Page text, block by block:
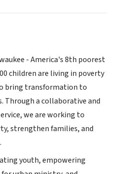
- America's 8th poorest
children are living in poverty
bring transformation to
Through a collaborative and
we are working to
strengthen families, and
youth, empowering